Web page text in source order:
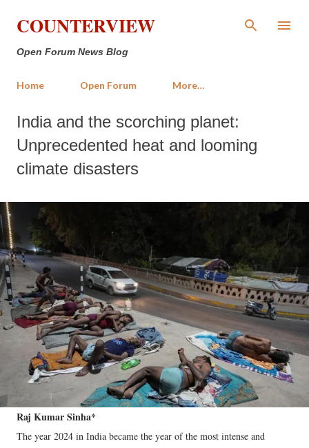
Skip to main content
COUNTERVIEW
Open Forum News Blog
Home Open Forum More…
India and the scorching planet:
Unprecedented heat and looming
climate disasters
Raj Kumar Sinha*
The year 2024 in India became the year of the most intense and